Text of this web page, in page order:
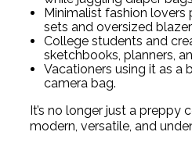
Minimalist fashion lovers
sets and oversized
College students and
sketchbooks, planners,
Vacationers using it as a
camera bag.
It’s no longer just a preppy
modern, versatile, and